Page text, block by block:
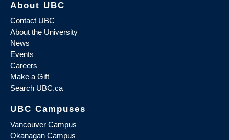
About UBC
Contact UBC
About the University
News
Events
Careers
Make a Gift
Search UBC.ca
UBC Campuses
Vancouver Campus
Okanagan Campus